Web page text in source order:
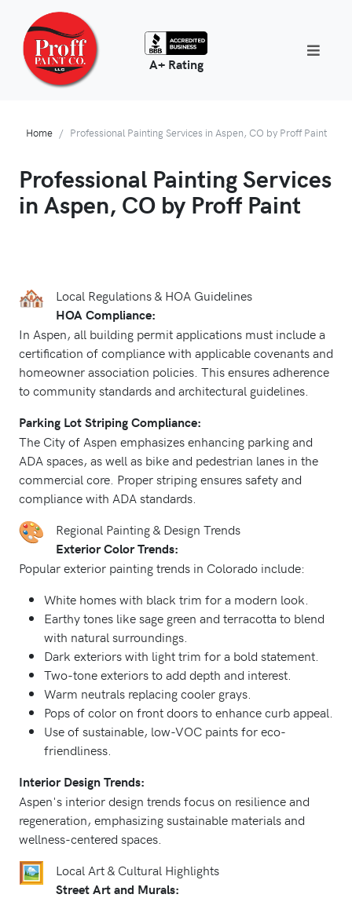
A+ Rating
Home Professional Painting Services in Aspen, CO by Proff Paint
Professional Painting Services
in Aspen, CO by Proff Paint
Local Regulations & HOA Guidelines
HOA Compliance:
In Aspen, all building permit applications must include a
certification of compliance with applicable covenants and
homeowner association policies. This ensures adherence
to community standards and architectural guidelines.
Parking Lot Striping Compliance:
The City of Aspen emphasizes enhancing parking and
ADA spaces, as well as bike and pedestrian lanes in the
commercial core. Proper striping ensures safety and
compliance with ADA standards.
Regional Painting & Design Trends
Exterior Color Trends:
Popular exterior painting trends in Colorado include:
White homes with black trim for a modern look.
Earthy tones like sage green and terracotta to blend
with natural surroundings.
Dark exteriors with light trim for a bold statement.
Two-tone exteriors to add depth and interest.
Warm neutrals replacing cooler grays.
Pops of color on front doors to enhance curb appeal.
Use of sustainable, low-VOC paints for eco-
friendliness.
Interior Design Trends:
Aspen's interior design trends focus on resilience and
regeneration, emphasizing sustainable materials and
wellness-centered spaces.
Local Art & Cultural Highlights
Street Art and Murals: